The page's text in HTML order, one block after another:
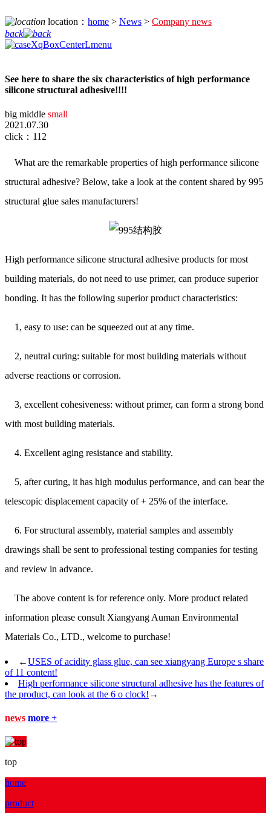
location： home > News > Company news
back
See here to share the six characteristics of high performance
silicone structural adhesive!!!!
big middle small
2021.07.30
click：112
What are the remarkable properties of high performance silicone
structural adhesive? Below, take a look at the content shared by 995
structural glue sales manufacturers!
High performance silicone structural adhesive products for most
building materials, do not need to use primer, can produce superior
bonding. It has the following superior product characteristics:
1, easy to use: can be squeezed out at any time.
2, neutral curing: suitable for most building materials without
adverse reactions or corrosion.
3, excellent cohesiveness: without primer, can form a strong bond
with most building materials.
4. Excellent aging resistance and stability.
5, after curing, it has high modulus performance, and can bear the
telescopic displacement capacity of + 25% of the interface.
6. For structural assembly, material samples and assembly
drawings shall be sent to professional testing companies for testing
and review in advance.
The above content is for reference only. More product related
information please consult Xiangyang Auman Environmental
Materials Co., LTD., welcome to purchase!
←USES of acidity glass glue, can see xiangyang Europe s share
of 11 content!
High performance silicone structural adhesive has the features of
the product, can look at the 6 o clock! →
news more +
top
home
product